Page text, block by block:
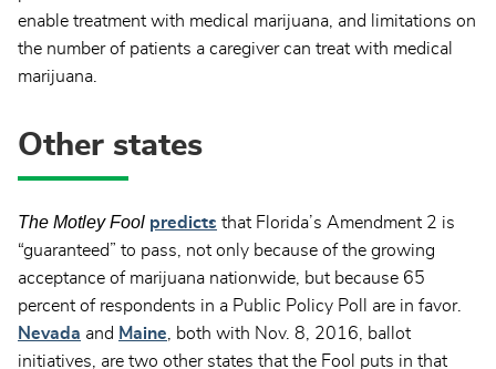
enable treatment with medical marijuana, and limitations on
the number of patients a caregiver can treat with medical
marijuana.
Other states
The Motley Fool predicts that Florida’s Amendment 2 is
“guaranteed” to pass, not only because of the growing
acceptance of marijuana nationwide, but because 65
percent of respondents in a Public Policy Poll are in favor.
Nevada and Maine, both with Nov. 8, 2016, ballot
initiatives, are two other states that the Fool puts in that